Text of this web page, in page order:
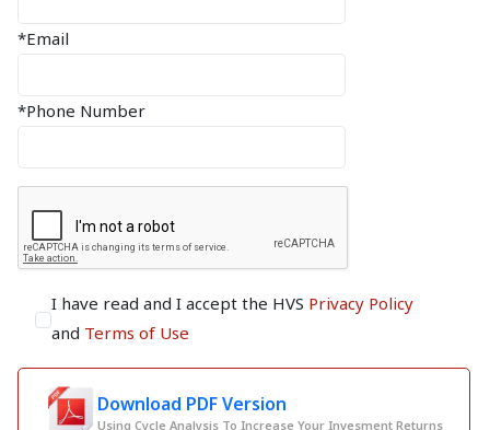
*Email
*Phone Number
I have read and I accept the HVS Privacy Policy
and Terms of Use
Download PDF Version
Using Cycle Analysis To Increase Your Invesment Returns